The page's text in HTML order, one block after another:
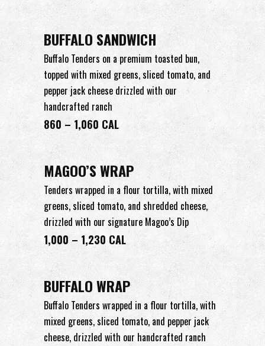
BUFFALO SANDWICH
Buffalo Tenders on a premium toasted bun,
topped with mixed greens, sliced tomato, and
pepper jack cheese drizzled with our
handcrafted ranch
860 – 1,060 CAL
MAGOO’S WRAP
Tenders wrapped in a flour tortilla, with mixed
greens, sliced tomato, and shredded cheese,
drizzled with our signature Magoo’s Dip
1,000 – 1,230 CAL
BUFFALO WRAP
Buffalo Tenders wrapped in a flour tortilla, with
mixed greens, sliced tomato, and pepper jack
cheese, drizzled with our handcrafted ranch